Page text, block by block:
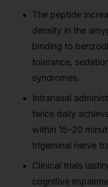
The peptide
density in the
binding to
tolerance,
syndromes.
Intranasal
twice daily
within 15–20
trigeminal nerve
Clinical trials
cognitive